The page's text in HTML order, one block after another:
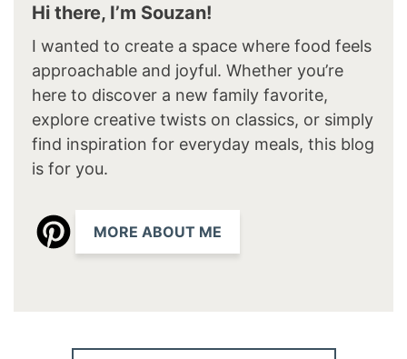
Hi there, I’m Souzan!
I wanted to create a space where food feels
approachable and joyful. Whether you’re
here to discover a new family favorite,
explore creative twists on classics, or simply
find inspiration for everyday meals, this blog
is for you.
MORE ABOUT ME